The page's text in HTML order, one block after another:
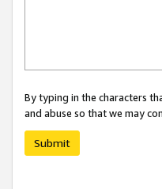
By typing in the characters
and abuse so that we may
Submit